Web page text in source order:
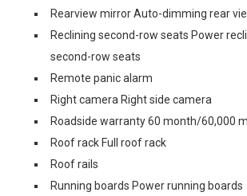
Rearview mirror Auto-dimming rear
Reclining second-row seats Power
second-row seats
Remote panic alarm
Right camera Right side camera
Roadside warranty 60 month/60,000
Roof rack Full roof rack
Roof rails
Running boards Power running boards